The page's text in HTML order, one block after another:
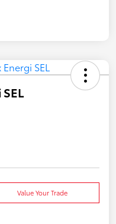
Value Your Trade